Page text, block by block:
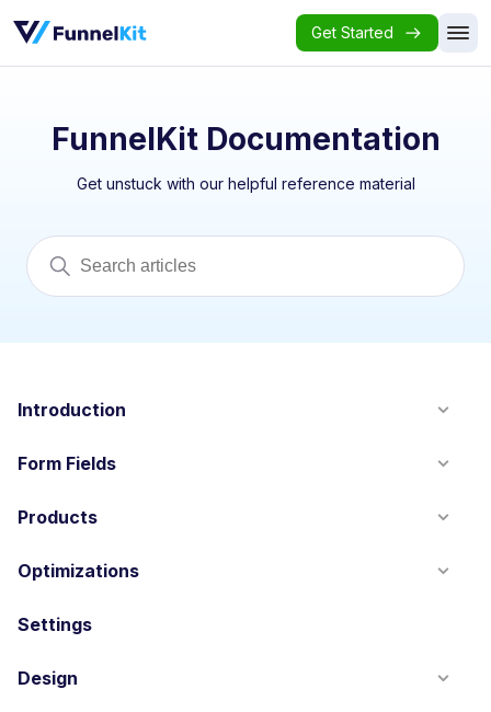
Get Started
FunnelKit Documentation
Get unstuck with our helpful reference material
Introduction
Form Fields
Products
Optimizations
Settings
Design